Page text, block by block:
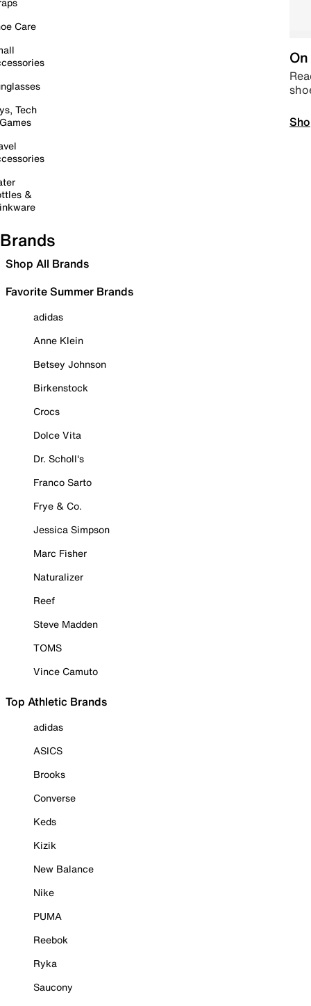
Care
Tech
&
Brands
Shop All Brands
Favorite Summer Brands
adidas
Anne Klein
Betsey Johnson
Birkenstock
Crocs
Dolce Vita
Dr. Scholl's
Franco Sarto
Frye & Co.
Jessica Simpson
Marc Fisher
Naturalizer
Reef
Steve Madden
TOMS
Vince Camuto
Top Athletic Brands
adidas
ASICS
Brooks
Converse
Keds
Kizik
New Balance
Nike
PUMA
Reebok
Ryka
Saucony